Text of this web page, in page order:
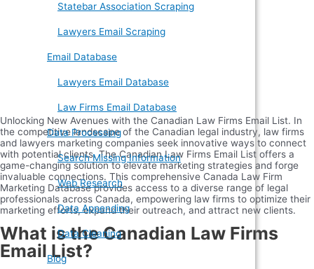
Statebar Association Scraping
Lawyers Email Scraping
Email Database
Lawyers Email Database
Law Firms Email Database
Data Processing
Search Missing Information
Web Research
Data Appending
Data Cleaning
Blog
Unlocking New Avenues with the Canadian Law Firms Email List. In
the competitive landscape of the Canadian legal industry, law firms
and lawyers marketing companies seek innovative ways to connect
with potential clients. The Canadian Law Firms Email List offers a
game-changing solution to elevate marketing strategies and forge
invaluable connections. This comprehensive Canada Law Firm
Marketing Database provides access to a diverse range of legal
professionals across Canada, empowering law firms to optimize their
marketing efforts, expand their outreach, and attract new clients.
What is the Canadian Law Firms
Email List?